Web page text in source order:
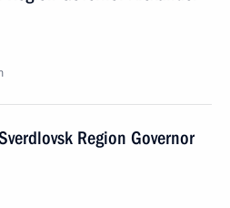
Region Governor